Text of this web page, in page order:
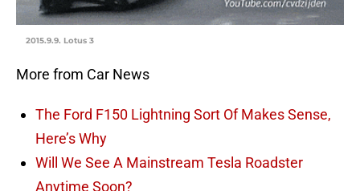
2015.9.9. Lotus 3
More from Car News
The Ford F150 Lightning Sort Of Makes Sense,
Here’s Why
Will We See A Mainstream Tesla Roadster
Anytime Soon?